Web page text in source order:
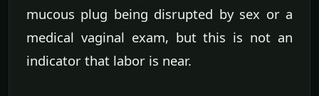
mucous plug being disrupted by sex or a
medical vaginal exam, but this is not an
indicator that labor is near.